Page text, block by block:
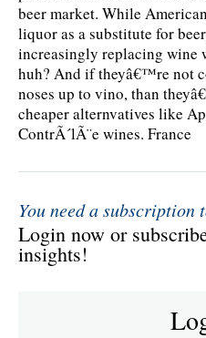
beer market. While
liquor as a substitute for
increasingly replacing wine
huh? And if theyâ€™re not
noses up to vino, than
cheaper alternvatives like
ContrÃ´lÃ¨e wines. France
You need a subscription
Login now or
insights!